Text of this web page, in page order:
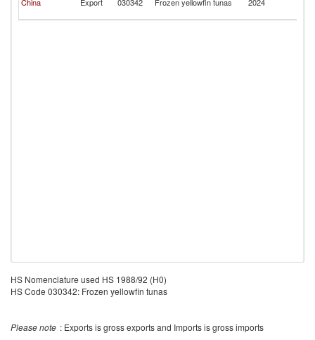
HS Nomenclature used HS 1988/92 (H0)
HS Code 030342: Frozen yellowfin tunas
Please note : Exports is gross exports and Imports is gross imports